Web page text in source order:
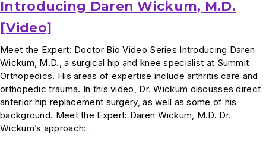
Introducing Daren Wickum, M.D.
[Video]
Meet the Expert: Doctor Bio Video Series Introducing Daren
Wickum, M.D., a surgical hip and knee specialist at Summit
Orthopedics. His areas of expertise include arthritis care and
orthopedic trauma. In this video, Dr. Wickum discusses direct
anterior hip replacement surgery, as well as some of his
background. Meet the Expert: Daren Wickum, M.D. Dr.
Wickum’s approach:…